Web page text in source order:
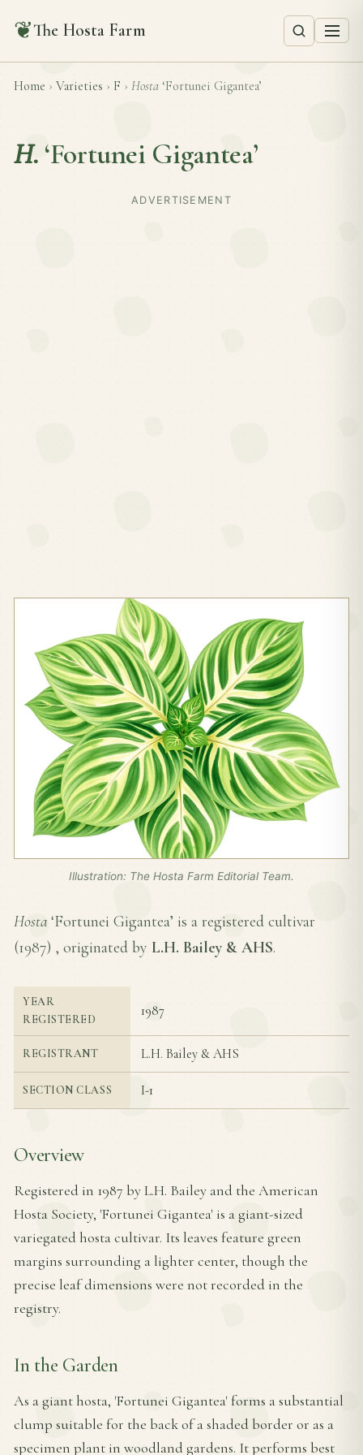
❦The Hosta Farm
Home › Varieties › F › Hosta ‘Fortunei Gigantea’
H. ‘Fortunei Gigantea’
ADVERTISEMENT
Illustration: The Hosta Farm Editorial Team.
Hosta ‘Fortunei Gigantea’ is a registered cultivar
(1987) , originated by L.H. Bailey & AHS.
YEAR
REGISTERED
1987
REGISTRANT L.H. Bailey & AHS
SECTION CLASS I-1
Overview
Registered in 1987 by L.H. Bailey and the American
Hosta Society, 'Fortunei Gigantea' is a giant-sized
variegated hosta cultivar. Its leaves feature green
margins surrounding a lighter center, though the
precise leaf dimensions were not recorded in the
registry.
In the Garden
As a giant hosta, 'Fortunei Gigantea' forms a substantial
clump suitable for the back of a shaded border or as a
specimen plant in woodland gardens. It performs best